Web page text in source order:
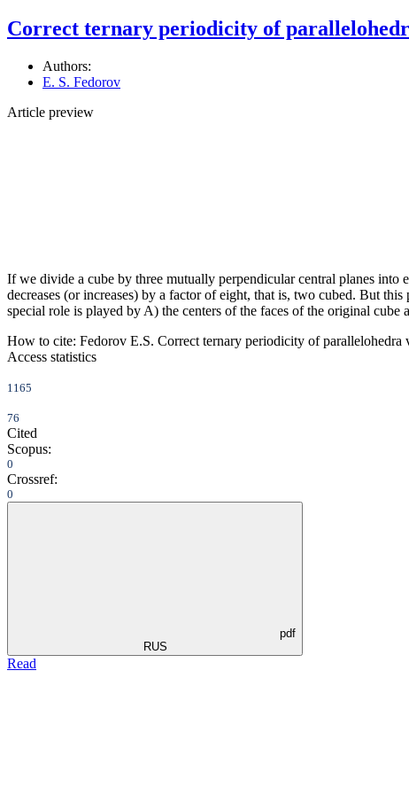
Correct ternary periodicity of
Authors:
E. S. Fedorov
Article preview
If we divide a cube by three mutually perpendicular central planes
decreases (or increases) by a factor of eight, that is, two cubed. But
special role is played by A) the centers of the faces of the original
How to cite: Fedorov E.S. Correct ternary periodicity of parallelohedra
Access statistics
1165
76
Cited
Scopus:
0
Crossref:
0
pdf
RUS
Read